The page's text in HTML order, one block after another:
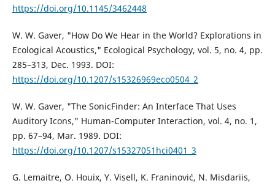
https://doi.org/10.1145/3462448
W. W. Gaver, "How Do We Hear in the World? Explorations in
Ecological Acoustics," Ecological Psychology, vol. 5, no. 4, pp.
285–313, Dec. 1993. DOI:
https://doi.org/10.1207/s15326969eco0504_2
W. W. Gaver, "The SonicFinder: An Interface That Uses
Auditory Icons," Human-Computer Interaction, vol. 4, no. 1,
pp. 67–94, Mar. 1989. DOI:
https://doi.org/10.1207/s15327051hci0401_3
G. Lemaitre, O. Houix, Y. Visell, K. Franinović, N. Misdariis,